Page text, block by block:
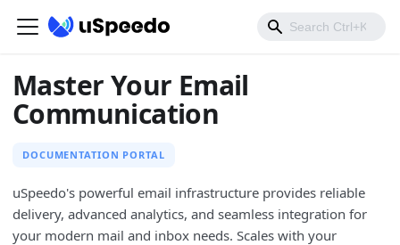
Master Your Email
Communication
DOCUMENTATION PORTAL
uSpeedo's powerful email infrastructure provides reliable
delivery, advanced analytics, and seamless integration for
your modern mail and inbox needs. Scales with your